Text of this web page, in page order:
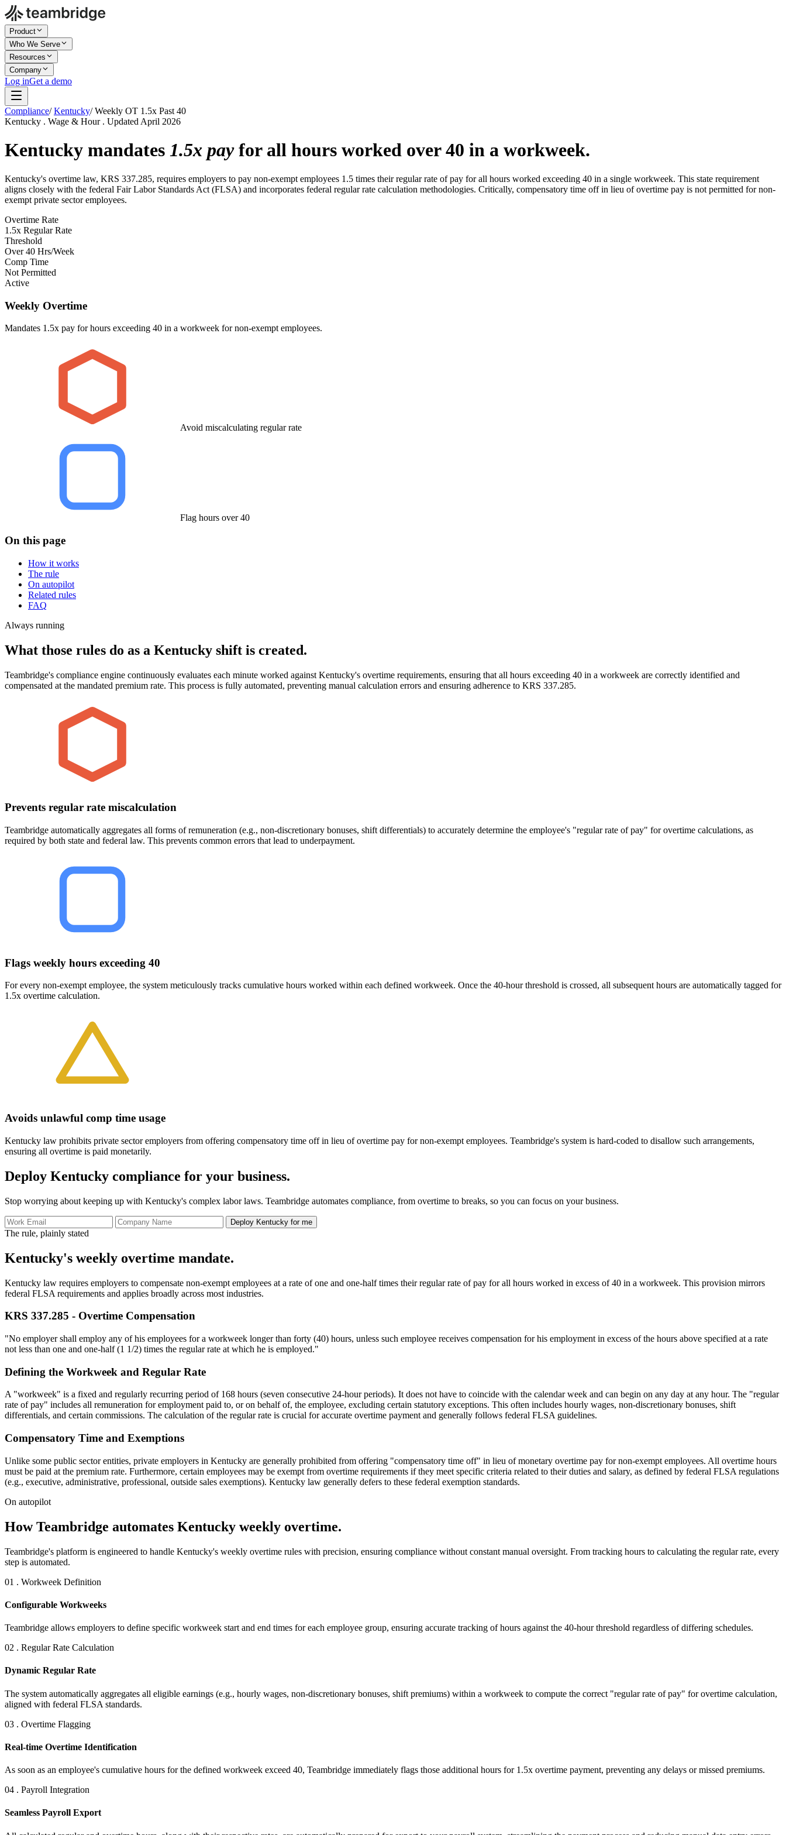
Product
Who We Serve
Resources
Company
Log inGet a demo
Compliance/ Kentucky/ Weekly OT 1.5x Past 40
Kentucky . Wage & Hour . Updated April 2026
Kentucky mandates 1.5x payfor all hours worked over 40 in a workweek.
Kentucky's overtime law, KRS 337.285, requires employers to pay non-exempt employees 1.5 times their regular rate of pay for all hours worked exceeding 40 in a single workweek. This state requirement
aligns closely with the federal Fair Labor Standards Act (FLSA) and incorporates federal regular rate calculation methodologies. Critically, compensatory time off in lieu of overtime pay is not permitted for non-
exempt private sector employees.
Overtime Rate
1.5x Regular Rate
Threshold
Over 40 Hrs/Week
Comp Time
Not Permitted
Active
Weekly Overtime
Mandates 1.5x pay for hours exceeding 40 in a workweek for non-exempt employees.
Avoid miscalculating regular rate
Flag hours over 40
On this page
How it works
The rule
On autopilot
Related rules
FAQ
Always running
What those rules do as a Kentucky shift is created.
Teambridge's compliance engine continuously evaluates each minute worked against Kentucky's overtime requirements, ensuring that all hours exceeding 40 in a workweek are correctly identified and
compensated at the mandated premium rate. This process is fully automated, preventing manual calculation errors and ensuring adherence to KRS 337.285.
Prevents regular rate miscalculation
Teambridge automatically aggregates all forms of remuneration (e.g., non-discretionary bonuses, shift differentials) to accurately determine the employee's "regular rate of pay" for overtime calculations, as
required by both state and federal law. This prevents common errors that lead to underpayment.
Flags weekly hours exceeding 40
For every non-exempt employee, the system meticulously tracks cumulative hours worked within each defined workweek. Once the 40-hour threshold is crossed, all subsequent hours are automatically tagged for
1.5x overtime calculation.
Avoids unlawful comp time usage
Kentucky law prohibits private sector employers from offering compensatory time off in lieu of overtime pay for non-exempt employees. Teambridge's system is hard-coded to disallow such arrangements,
ensuring all overtime is paid monetarily.
Deploy Kentucky compliance for your business.
Stop worrying about keeping up with Kentucky's complex labor laws. Teambridge automates compliance, from overtime to breaks, so you can focus on your business.
Deploy Kentucky for me
The rule, plainly stated
Kentucky's weekly overtime mandate.
Kentucky law requires employers to compensate non-exempt employees at a rate of one and one-half times their regular rate of pay for all hours worked in excess of 40 in a workweek. This provision mirrors
federal FLSA requirements and applies broadly across most industries.
KRS 337.285 - Overtime Compensation
"No employer shall employ any of his employees for a workweek longer than forty (40) hours, unless such employee receives compensation for his employment in excess of the hours above specified at a rate
not less than one and one-half (1 1/2) times the regular rate at which he is employed."
Defining the Workweek and Regular Rate
A "workweek" is a fixed and regularly recurring period of 168 hours (seven consecutive 24-hour periods). It does not have to coincide with the calendar week and can begin on any day at any hour. The "regular
rate of pay" includes all remuneration for employment paid to, or on behalf of, the employee, excluding certain statutory exceptions. This often includes hourly wages, non-discretionary bonuses, shift
differentials, and certain commissions. The calculation of the regular rate is crucial for accurate overtime payment and generally follows federal FLSA guidelines.
Compensatory Time and Exemptions
Unlike some public sector entities, private employers in Kentucky are generally prohibited from offering "compensatory time off" in lieu of monetary overtime pay for non-exempt employees. All overtime hours
must be paid at the premium rate. Furthermore, certain employees may be exempt from overtime requirements if they meet specific criteria related to their duties and salary, as defined by federal FLSA regulations
(e.g., executive, administrative, professional, outside sales exemptions). Kentucky law generally defers to these federal exemption standards.
On autopilot
How Teambridge automates Kentucky weekly overtime.
Teambridge's platform is engineered to handle Kentucky's weekly overtime rules with precision, ensuring compliance without constant manual oversight. From tracking hours to calculating the regular rate, every
step is automated.
01 . Workweek Definition
Configurable Workweeks
Teambridge allows employers to define specific workweek start and end times for each employee group, ensuring accurate tracking of hours against the 40-hour threshold regardless of differing schedules.
02 . Regular Rate Calculation
Dynamic Regular Rate
The system automatically aggregates all eligible earnings (e.g., hourly wages, non-discretionary bonuses, shift premiums) within a workweek to compute the correct "regular rate of pay" for overtime calculation,
aligned with federal FLSA standards.
03 . Overtime Flagging
Real-time Overtime Identification
As soon as an employee's cumulative hours for the defined workweek exceed 40, Teambridge immediately flags those additional hours for 1.5x overtime payment, preventing any delays or missed premiums.
04 . Payroll Integration
Seamless Payroll Export